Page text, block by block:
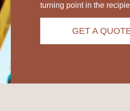
turning point in the
GET A